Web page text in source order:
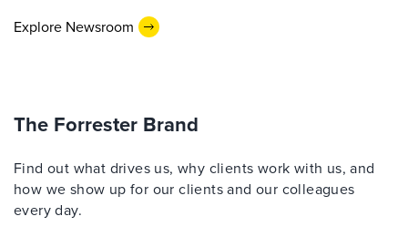
Explore Newsroom
The Forrester Brand
Find out what drives us, why clients work with us, and
how we show up for our clients and our colleagues
every day.